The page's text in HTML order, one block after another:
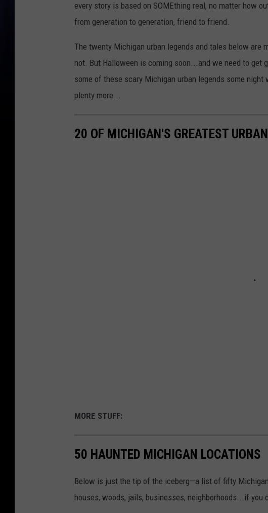
every story is based on SOMEthing real, no matter how
from generation to generation, friend to friend.
The twenty Michigan urban legends and tales below are
not. But Halloween is coming soon...and we need to get
some of these scary Michigan urban legends some
plenty more...
20 OF MICHIGAN'S GREATEST
MORE STUFF:
50 HAUNTED MICHIGAN LOCATIONS
Below is just the tip of the iceberg—a list of fifty
houses, woods, jails, businesses, neighborhoods...if you